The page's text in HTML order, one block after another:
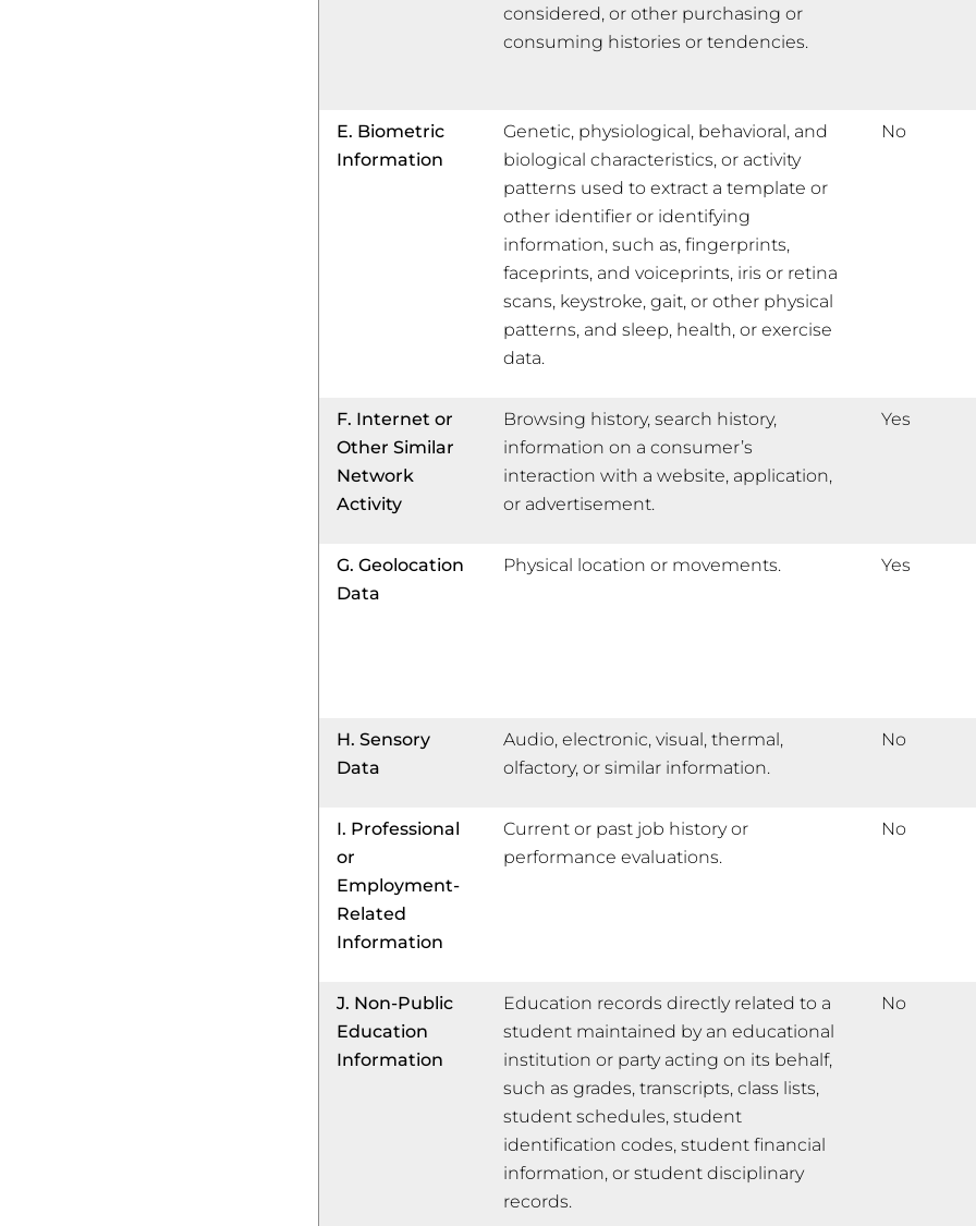
considered, or other purchasing or
consuming histories or tendencies.
E. Biometric
Information
Genetic, physiological, behavioral, and
biological characteristics, or activity
patterns used to extract a template or
other identifier or identifying
information, such as, fingerprints,
faceprints, and voiceprints, iris or retina
scans, keystroke, gait, or other physical
patterns, and sleep, health, or exercise
data.
No
F. Internet or
Other Similar
Network
Activity
Browsing history, search history,
information on a consumer’s
interaction with a website, application,
or advertisement.
Yes
G. Geolocation
Data
Physical location or movements. Yes
H. Sensory
Data
Audio, electronic, visual, thermal,
olfactory, or similar information.
No
I. Professional
or
Employment-
Related
Information
Current or past job history or
performance evaluations.
No
J. Non-Public
Education
Information
Education records directly related to a
student maintained by an educational
institution or party acting on its behalf,
such as grades, transcripts, class lists,
student schedules, student
identification codes, student financial
information, or student disciplinary
records.
No